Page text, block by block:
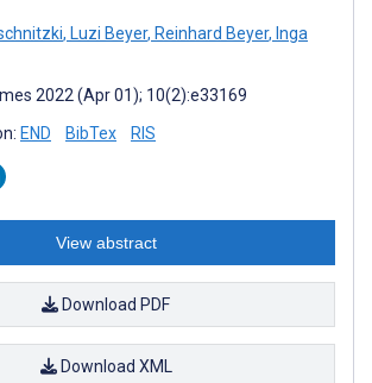
, Luzi Beyer, Reinhard Beyer, Inga
2022 (Apr 01); 10(2):e33169
END BibTex RIS
View abstract
Download PDF
Download XML